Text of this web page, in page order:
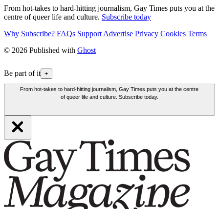
From hot-takes to hard-hitting journalism, Gay Times puts you at the
centre of queer life and culture. Subscribe today
Why Subscribe? FAQs Support Advertise Privacy Cookies Terms
© 2026 Published with Ghost
Be part of it +
From hot-takes to hard-hitting journalism, Gay Times puts you at the centre
of queer life and culture. Subscribe today.